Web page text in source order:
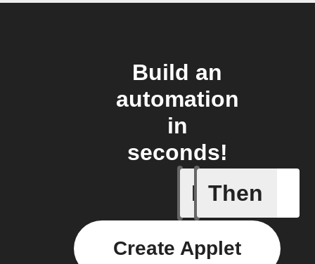
Build an
automation
in
seconds!
If
Any
Then
Create Applet